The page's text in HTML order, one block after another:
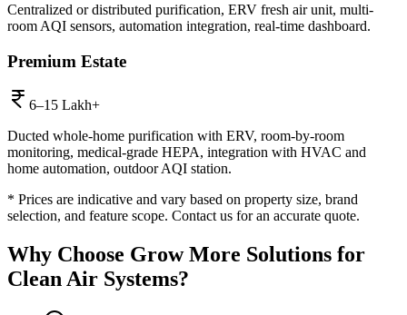
Centralized or distributed purification, ERV fresh air unit, multi-
room AQI sensors, automation integration, real-time dashboard.
Premium Estate
6–15 Lakh+
Ducted whole-home purification with ERV, room-by-room
monitoring, medical-grade HEPA, integration with HVAC and
home automation, outdoor AQI station.
* Prices are indicative and vary based on property size, brand
selection, and feature scope. Contact us for an accurate quote.
Why Choose Grow More Solutions for
Clean Air Systems?